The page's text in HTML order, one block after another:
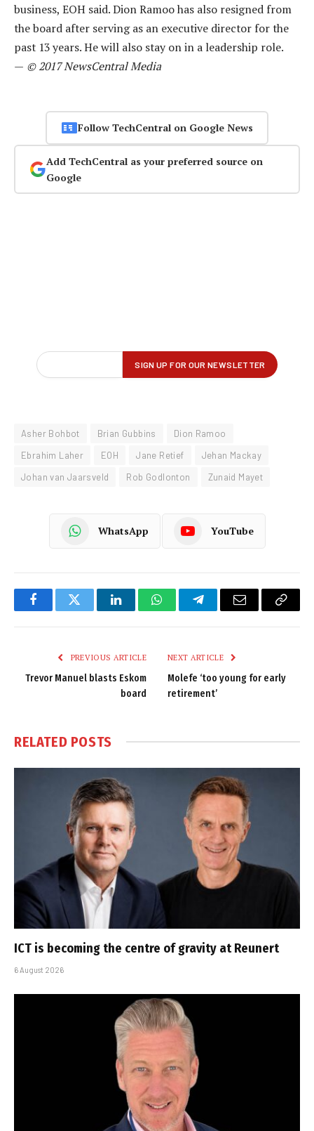
business, EOH said. Dion Ramoo has also resigned from
the board after serving as an executive director for the
past 13 years. He will also stay on in a leadership role.
— © 2017 NewsCentral Media
Follow TechCentral on Google News
Add TechCentral as your preferred source on
Google
Asher Bohbot Brian Gubbins
Dion Ramoo
Ebrahim Laher
EOH Jane Retief
Jehan Mackay
Johan van Jaarsveld
Rob Godlonton Zunaid Mayet
WhatsApp YouTube
FacebookTwitter LinkedInWhatsAppTelegramEmail
Copy
PREVIOUS ARTICLE
Trevor Manuel blasts Eskom
board
NEXT ARTICLE
Molefe ‘too young for early
retirement’
RELATED POSTS
ICT is becoming the centre of gravity at Reunert
6 August 2026